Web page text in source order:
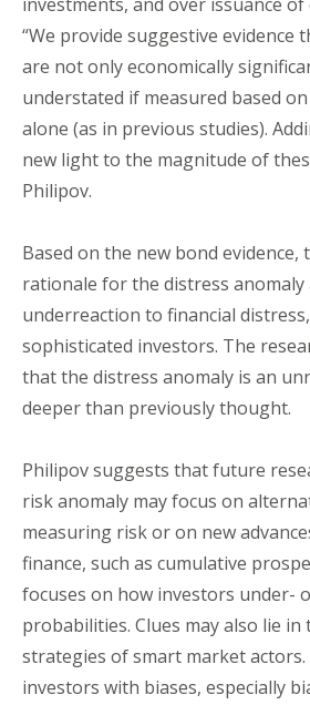
“We provide suggestive evidence
are not only economically
understated if measured based
alone (as in previous studies).
new light to the magnitude of
Philipov.
Based on the new bond
rationale for the distress anomaly
underreaction to financial
sophisticated investors. The
that the distress anomaly is an
deeper than previously thought.
Philipov suggests that future
risk anomaly may focus on
measuring risk or on new
finance, such as cumulative
focuses on how investors under-
probabilities. Clues may also lie
strategies of smart market actors.
investors with biases, especially